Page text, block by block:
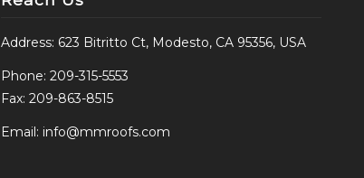
Address: 623 Bitritto Ct, Modesto, CA 95356, USA
Phone: 209-315-5553
Fax: 209-863-8515
Email: info@mmroofs.com